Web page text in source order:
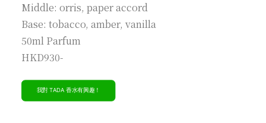
Middle: orris, paper accord
Base: tobacco, amber, vanilla
50ml Parfum
HKD930-
我對 TADA 香水有興趣！